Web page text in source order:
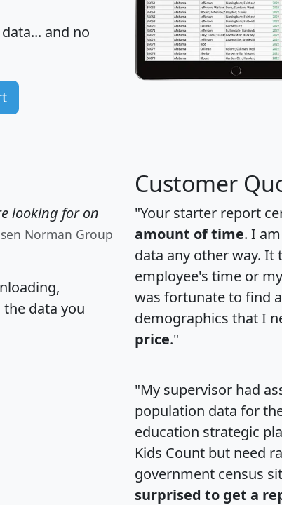
and no
looking for on
Norman Group
data you
Customer
"Your starter report
amount of time. I
data any other way. It
employee's time or
was fortunate to find
demographics that I
price."
"My supervisor had
population data for
education strategic
Kids Count but need
government census
surprised to get a